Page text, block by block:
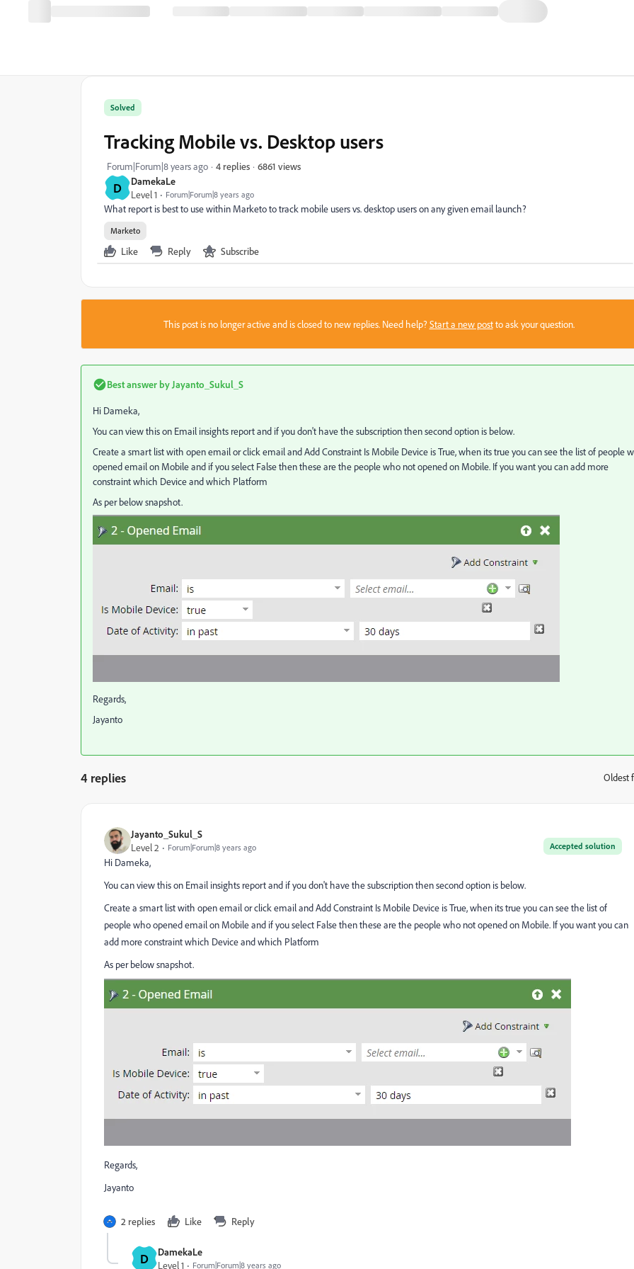
D
DamekaLe
Level 1
Forum|Forum|8 years ago
Solved
Tracking Mobile vs. Desktop users
Forum|Forum|8 years ago 4 replies 6861 views
What report is best to use within Marketo to track mobile users vs. desktop users on any given email launch?
Marketo
Like Reply Subscribe
This post is no longer active and is closed to new replies. Need help?Start a new postto ask your question.
Best answer by Jayanto_Sukul_S
Hi Dameka,
You can view this on Email insights report and if you don't have the subscription then second option is below.
Create a smart list with open email or click email and Add Constraint Is Mobile Device is True, when its true you can see the list of people
opened email on Mobile and if you select False then these are the people who not opened on Mobile. If you want you can add more
constraint which Device and which Platform
As per below snapshot.
Regards,
Jayanto
4 replies Oldest
Jayanto_Sukul_S
Accepted solution
Level 2 Forum|Forum|8 years ago
Hi Dameka,
You can view this on Email insights report and if you don't have the subscription then second option is below.
Create a smart list with open email or click email and Add Constraint Is Mobile Device is True, when its true you can see the list of
people who opened email on Mobile and if you select False then these are the people who not opened on Mobile. If you want you can
add more constraint which Device and which Platform
As per below snapshot.
Regards,
Jayanto
2 replies Like Reply
D
DamekaLe
Level 1
Forum|Forum|8 years ago